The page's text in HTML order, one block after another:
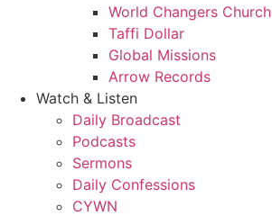
World Changers Church
Taffi Dollar
Global Missions
Arrow Records
Watch & Listen
Daily Broadcast
Podcasts
Sermons
Daily Confessions
CYWN